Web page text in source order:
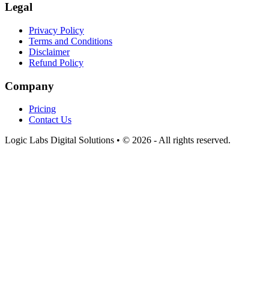
Legal
Privacy Policy
Terms and Conditions
Disclaimer
Refund Policy
Company
Pricing
Contact Us
Logic Labs Digital Solutions • © 2026 - All rights reserved.